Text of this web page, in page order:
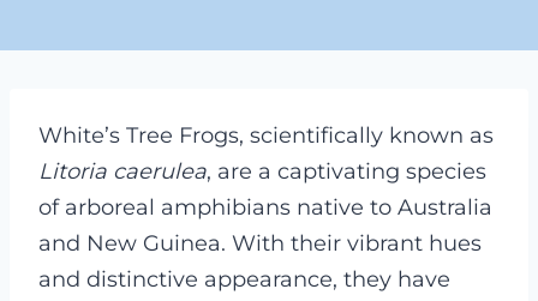
White’s Tree Frogs, scientifically known as
Litoria caerulea, are a captivating species
of arboreal amphibians native to Australia
and New Guinea. With their vibrant hues
and distinctive appearance, they have